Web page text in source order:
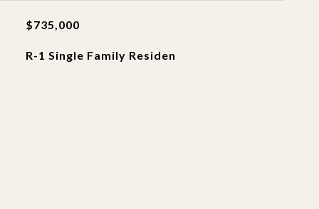
$735,000
R-1 Single Family Residen